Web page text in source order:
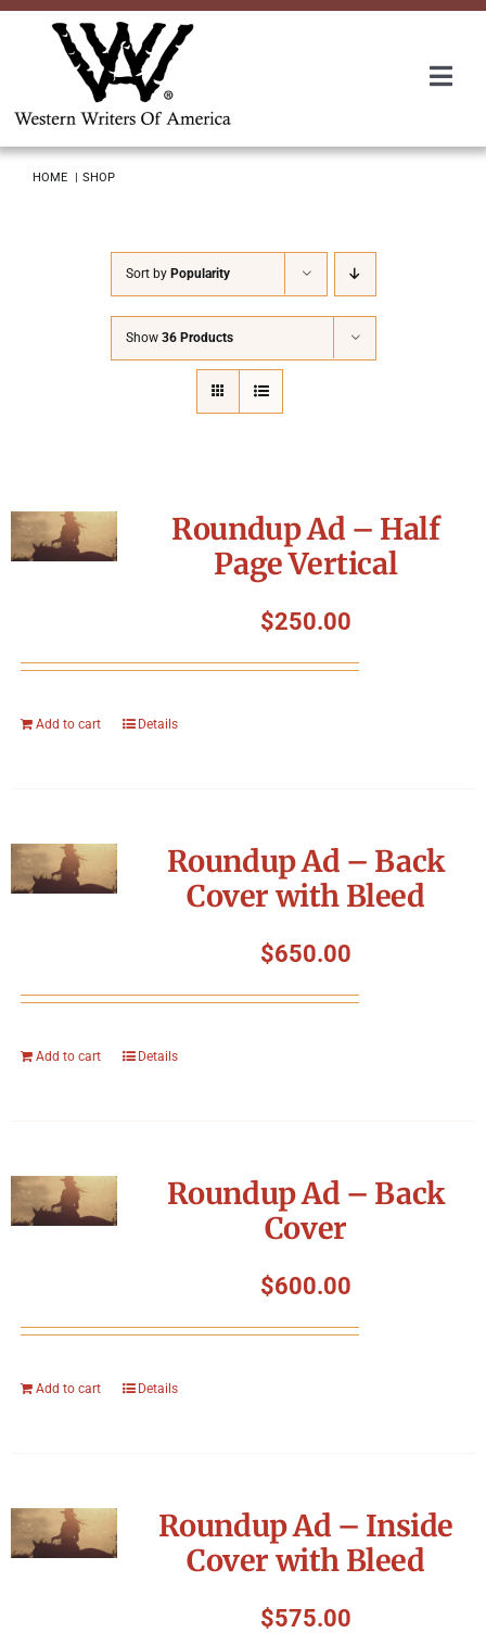
Skip
Awards
Packing The West
Charitable Giving
HOME SHOP
Sort by Popularity
Show 36 Products
Roundup Ad – Half
Page Vertical
$250.00
Add to cart Details
Roundup Ad – Back
Cover with Bleed
$650.00
Add to cart Details
Roundup Ad – Back
Cover
$600.00
Add to cart Details
Roundup Ad – Inside
Cover with Bleed
$575.00